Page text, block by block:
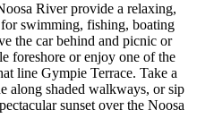
River provide a relaxing,
swimming, fishing, boating
the car behind and picnic or
foreshore or enjoy one of the
line Gympie Terrace. Take a
along shaded walkways, or sip
sunset over the Noosa